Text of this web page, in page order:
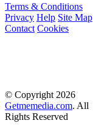
Terms & Conditions
Privacy Help Site Map
Contact Cookies
© Copyright 2026
Getmemedia.com. All
Rights Reserved